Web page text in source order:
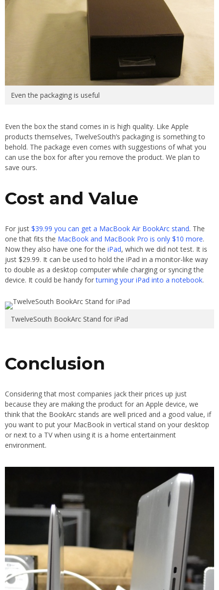
Even the packaging is useful
Even the box the stand comes in is high quality. Like Apple
products themselves, TwelveSouth’s packaging is something to
behold. The package even comes with suggestions of what you
can use the box for after you remove the product. We plan to
save ours.
Cost and Value
For just $39.99 you can get a MacBook Air BookArc stand. The
one that fits the MacBook and MacBook Pro is only $10 more.
Now they also have one for the iPad, which we did not test. It is
just $29.99. It can be used to hold the iPad in a monitor-like way
to double as a desktop computer while charging or syncing the
device. It could be handy forturning your iPad into a notebook.
TwelveSouth BookArc Stand for iPad
Conclusion
Considering that most companies jack their prices up just
because they are making the product for an Apple device, we
think that the BookArc stands are well priced and a good value, if
you want to put your MacBook in vertical stand on your desktop
or next to a TV when using it is a home entertainment
environment.